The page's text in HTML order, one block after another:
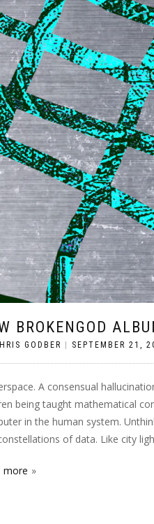
BROKENGOD
GODBER SEPTEMBER 21,
A consensual
being taught mathematical
in the human system.
of data. Like city
more